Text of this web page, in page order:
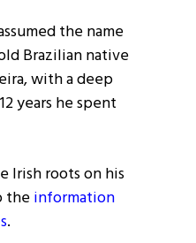
the name
Brazilian native
with a deep
years he spent
Irish roots on his
theinformation
.